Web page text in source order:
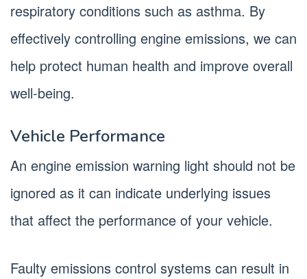
respiratory conditions such as asthma. By
effectively controlling engine emissions, we can
help protect human health and improve overall
well-being.
Vehicle Performance
An engine emission warning light should not be
ignored as it can indicate underlying issues
that affect the performance of your vehicle.
Faulty emissions control systems can result in